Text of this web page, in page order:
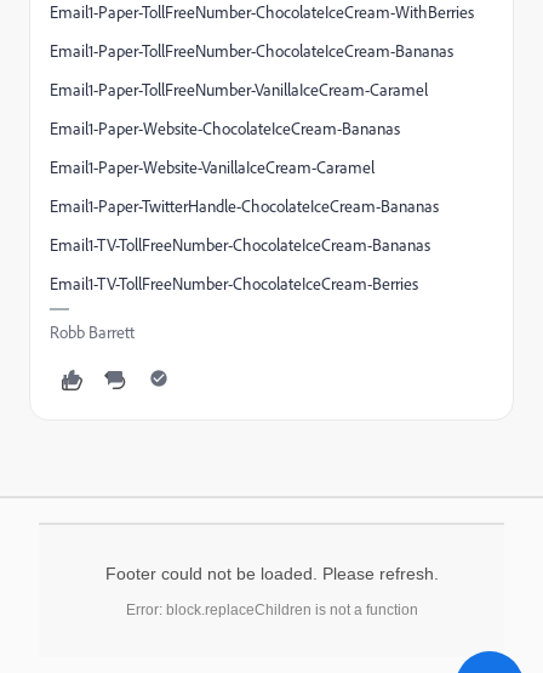
Email1-Paper-TollFreeNumber-ChocolateIceCream-WithBerries
Email1-Paper-TollFreeNumber-ChocolateIceCream-Bananas
Email1-Paper-TollFreeNumber-VanillaIceCream-Caramel
Email1-Paper-Website-ChocolateIceCream-Bananas
Email1-Paper-Website-VanillaIceCream-Caramel
Email1-Paper-TwitterHandle-ChocolateIceCream-Bananas
Email1-TV-TollFreeNumber-ChocolateIceCream-Bananas
Email1-TV-TollFreeNumber-ChocolateIceCream-Berries
Robb Barrett
Footer could not be loaded. Please refresh.
Error: block.replaceChildren is not a function